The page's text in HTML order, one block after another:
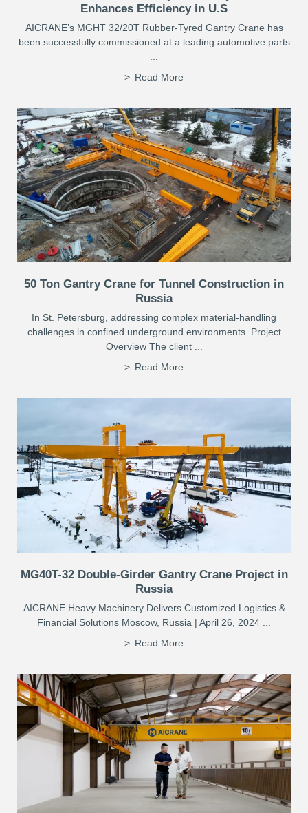
Enhances Efficiency in U.S
AICRANE’s MGHT 32/20T Rubber-Tyred Gantry Crane has
been successfully commissioned at a leading automotive parts
Read More
50 Ton Gantry Crane for Tunnel Construction in
Russia
In St. Petersburg, addressing complex material-handling
challenges in confined underground environments. Project
Overview The client ...
Read More
MG40T-32 Double-Girder Gantry Crane Project in
Russia
AICRANE Heavy Machinery Delivers Customized Logistics &
Financial Solutions Moscow, Russia | April 26, 2024 ...
Read More